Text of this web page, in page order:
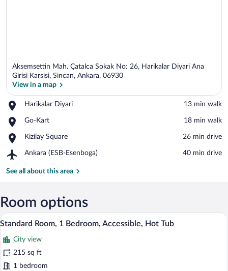
Aksemsettin Mah. Çatalca Sokak No: 26, Harikalar Diyari Ana
Girisi Karsisi, Sincan, Ankara, 06930
View in a map
Harikalar Diyari
Place,
Diyari
‪13 min walk‬
Go-Kart
Place,
Kart
‪18 min walk‬
Kizilay Square
Place,
Square
‪26 min drive‬
Ankara (ESB-Esenboga)
Airport,
(ESB-
‪40 min drive‬
See all about this area
Room options
View
photos
for
Standard
Standard Room, 1 Bedroom,
11
Standard Room, 1 Bedroom, Accessible, Hot Tub
City view
215 sq ft
1 bedroom